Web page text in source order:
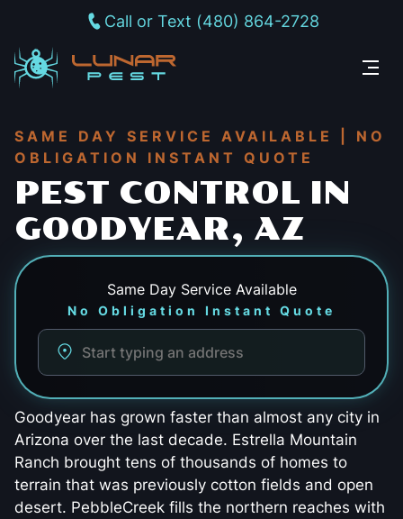
Call or Text (480) 864-2728
SAME DAY SERVICE AVAILABLE | NO
OBLIGATION INSTANT QUOTE
PEST CONTROL IN
GOODYEAR, AZ
Same Day Service Available
No Obligation Instant Quote
Goodyear has grown faster than almost any city in
Arizona over the last decade. Estrella Mountain
Ranch brought tens of thousands of homes to
terrain that was previously cotton fields and open
desert. PebbleCreek fills the northern reaches with